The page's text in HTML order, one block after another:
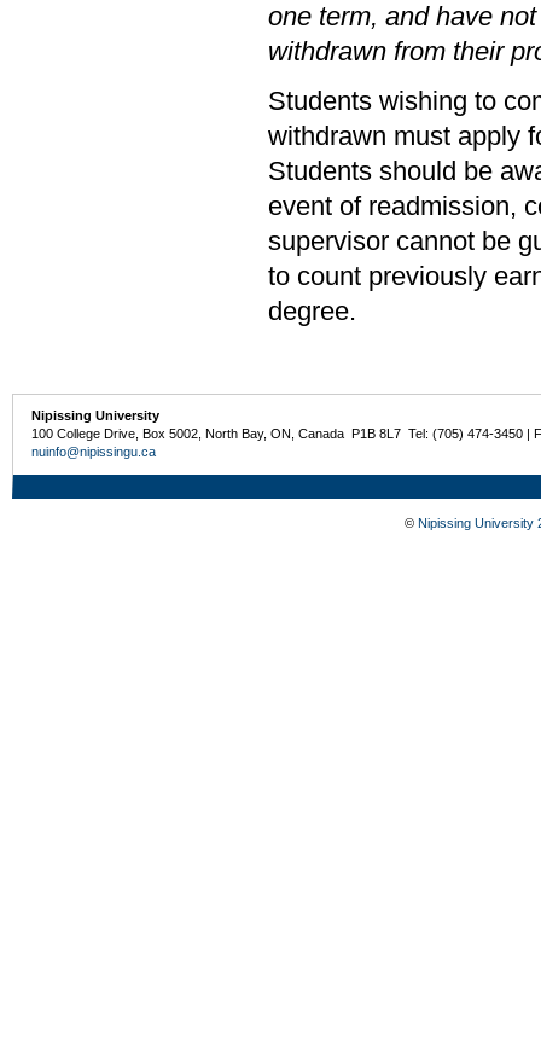
one term, and have
withdrawn from their
Students wishing to
withdrawn must apply
Students should be
event of readmission,
supervisor cannot be
to count previously
degree.
Nipissing University
100 College Drive, Box 5002, North Bay, ON, Canada P1B 8L7 Tel: (705) 474-3450 |
nuinfo@nipissingu.ca
© Nipissing University